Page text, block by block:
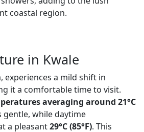
coastal region.
in Kwale
experiences a mild shift in
it a comfortable time to visit.
averaging around 21°C
gentle, while daytime
a pleasant29°C (85°F). This